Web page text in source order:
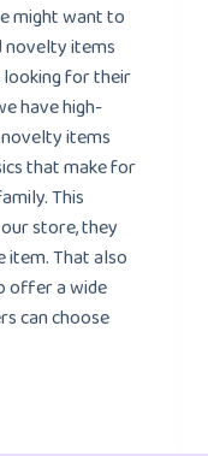
might want to
novelty items
for their
have high-
items
that make for
This
store, they
item. That also
offer a wide
can choose